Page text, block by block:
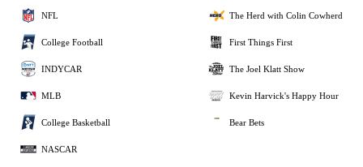
NFL
College Football
INDYCAR
MLB
College Basketball
NASCAR
The Herd with Colin Cowherd
First Things First
The Joel Klatt Show
Kevin Harvick's Happy Hour
Bear Bets